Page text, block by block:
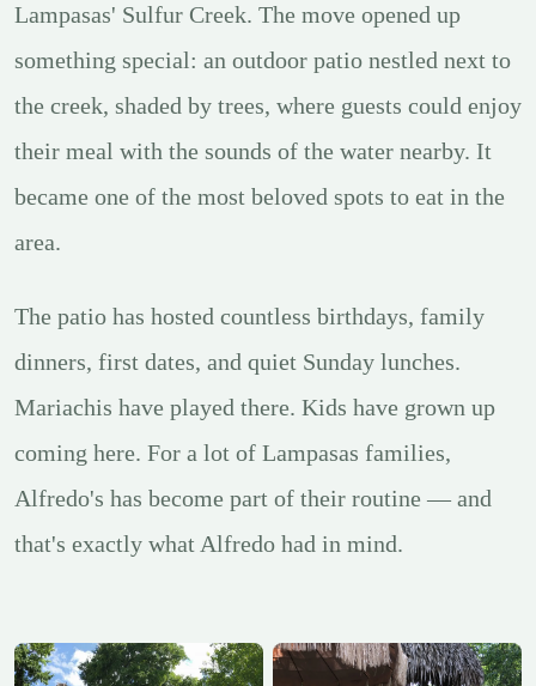
Lampasas' Sulfur Creek. The move opened up
something special: an outdoor patio nestled next to
the creek, shaded by trees, where guests could enjoy
their meal with the sounds of the water nearby. It
became one of the most beloved spots to eat in the
area.
The patio has hosted countless birthdays, family
dinners, first dates, and quiet Sunday lunches.
Mariachis have played there. Kids have grown up
coming here. For a lot of Lampasas families,
Alfredo's has become part of their routine — and
that's exactly what Alfredo had in mind.